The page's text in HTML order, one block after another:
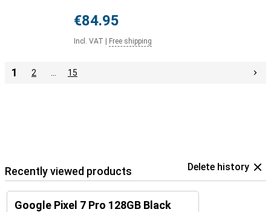
€84.95
Incl. VAT Free shipping
1 2 15
Recently viewed products Delete history
Google Pixel 7 Pro 128GB Black